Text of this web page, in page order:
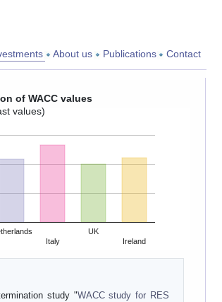
About us Publications Contact
of WACC values
values)
Italy
UK
Ireland
study "WACC study for RES